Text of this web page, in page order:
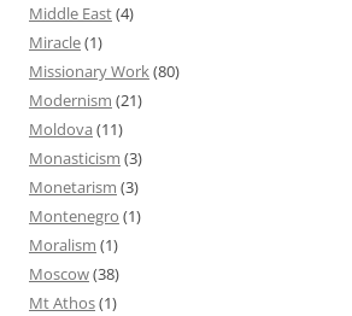
Middle East(4)
Miracle(1)
Missionary Work(80)
Modernism (21)
Moldova (11)
Monasticism (3)
Monetarism (3)
Montenegro (1)
Moralism (1)
Moscow(38)
Mt Athos(1)